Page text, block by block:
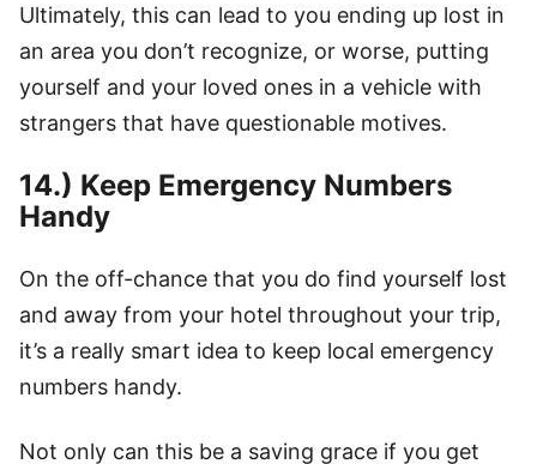
Ultimately, this can lead to you ending up lost in
an area you don’t recognize, or worse, putting
yourself and your loved ones in a vehicle with
strangers that have questionable motives.
14.) Keep Emergency Numbers
Handy
On the off-chance that you do find yourself lost
and away from your hotel throughout your trip,
it’s a really smart idea to keep local emergency
numbers handy.
Not only can this be a saving grace if you get